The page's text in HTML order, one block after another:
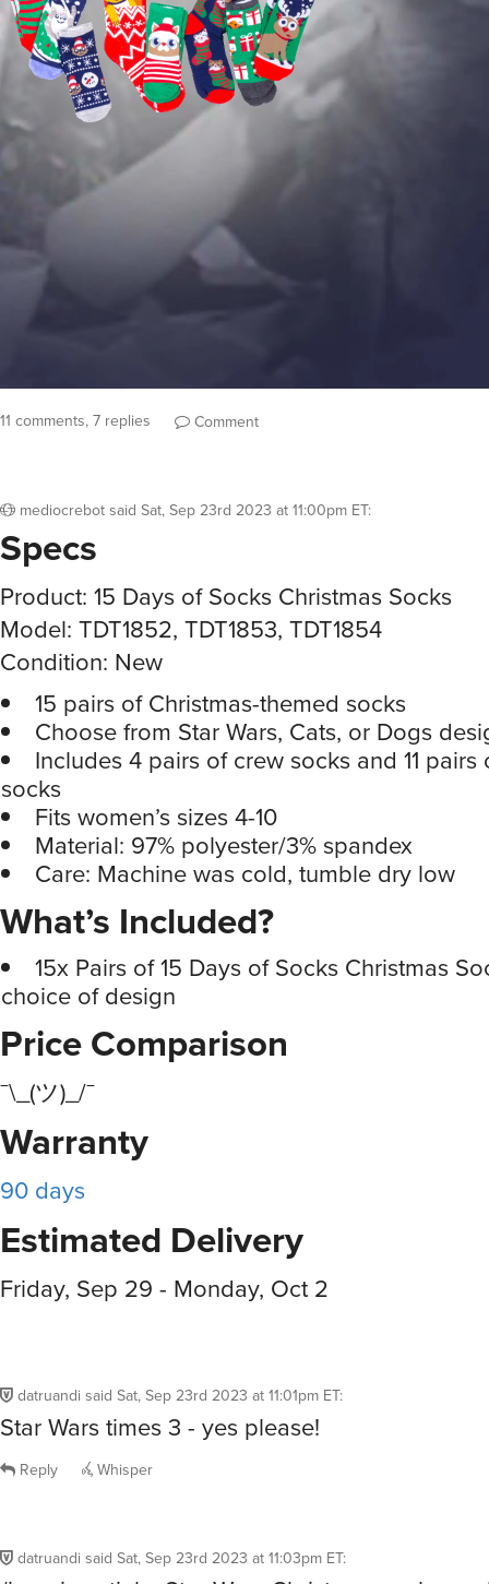
11 comments, 7 replies Comment
mediocrebotsaid Sat, Sep 23rd 2023 at 11:00pm ET:
Specs
Product: 15 Days of Socks Christmas Socks
Model: TDT1852, TDT1853, TDT1854
Condition: New
15 pairs of Christmas-themed socks
Choose from Star Wars, Cats, or Dogs
Includes 4 pairs of crew socks and 11
socks
Fits women’s sizes 4-10
Material: 97% polyester/3% spandex
Care: Machine was cold, tumble dry low
What’s Included?
15x Pairs of 15 Days of Socks Christmas
choice of design
Price Comparison
¯\_(ツ)_/¯
Warranty
90 days
Estimated Delivery
Friday, Sep 29 - Monday, Oct 2
datruandi said Sat, Sep 23rd 2023 at 11:01pm ET:
Star Wars times 3 - yes please!
Reply Whisper
datruandi said Sat, Sep 23rd 2023 at 11:03pm ET: